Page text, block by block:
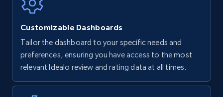
7.4K+
Walmart - products
Specifications, Image urls, Top reviews, and
Customizable Dashboards
Tailor the dashboard to your specific needs and
preferences, ensuring you have access to the most
relevant Idealo review and rating data at all times.